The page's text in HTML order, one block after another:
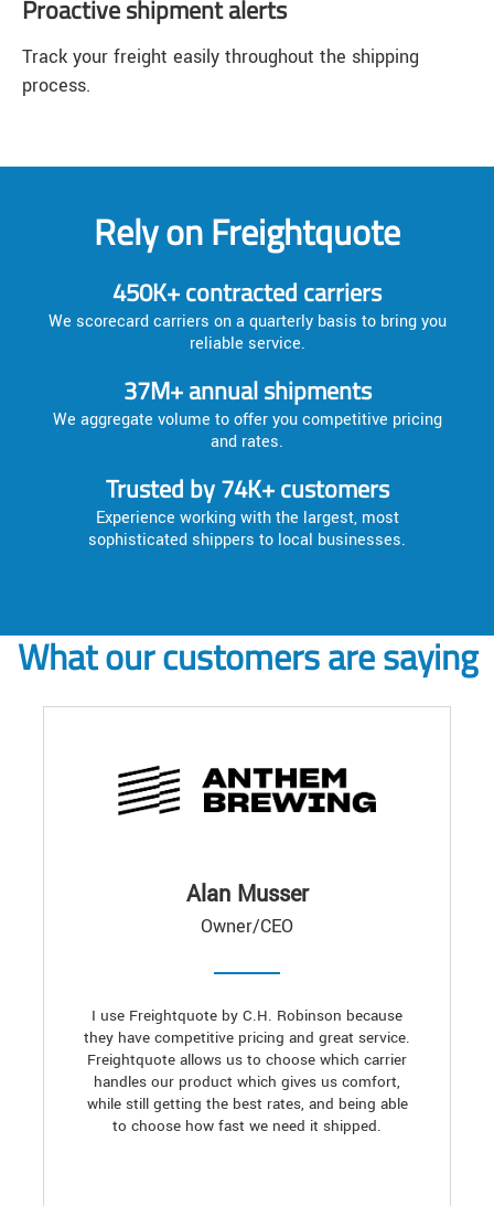
Proactive shipment alerts
Track your freight easily throughout the shipping
process.
Rely on Freightquote
450K+ contracted carriers
We scorecard carriers on a quarterly basis to bring you
reliable service.
37M+ annual shipments
We aggregate volume to offer you competitive pricing
and rates.
Trusted by 74K+ customers
Experience working with the largest, most
sophisticated shippers to local businesses.
What our customers are saying
Alan Musser
Owner/CEO
I use Freightquote by C.H. Robinson because
they have competitive pricing and great service.
Freightquote allows us to choose which carrier
handles our product which gives us comfort,
while still getting the best rates, and being able
to choose how fast we need it shipped.